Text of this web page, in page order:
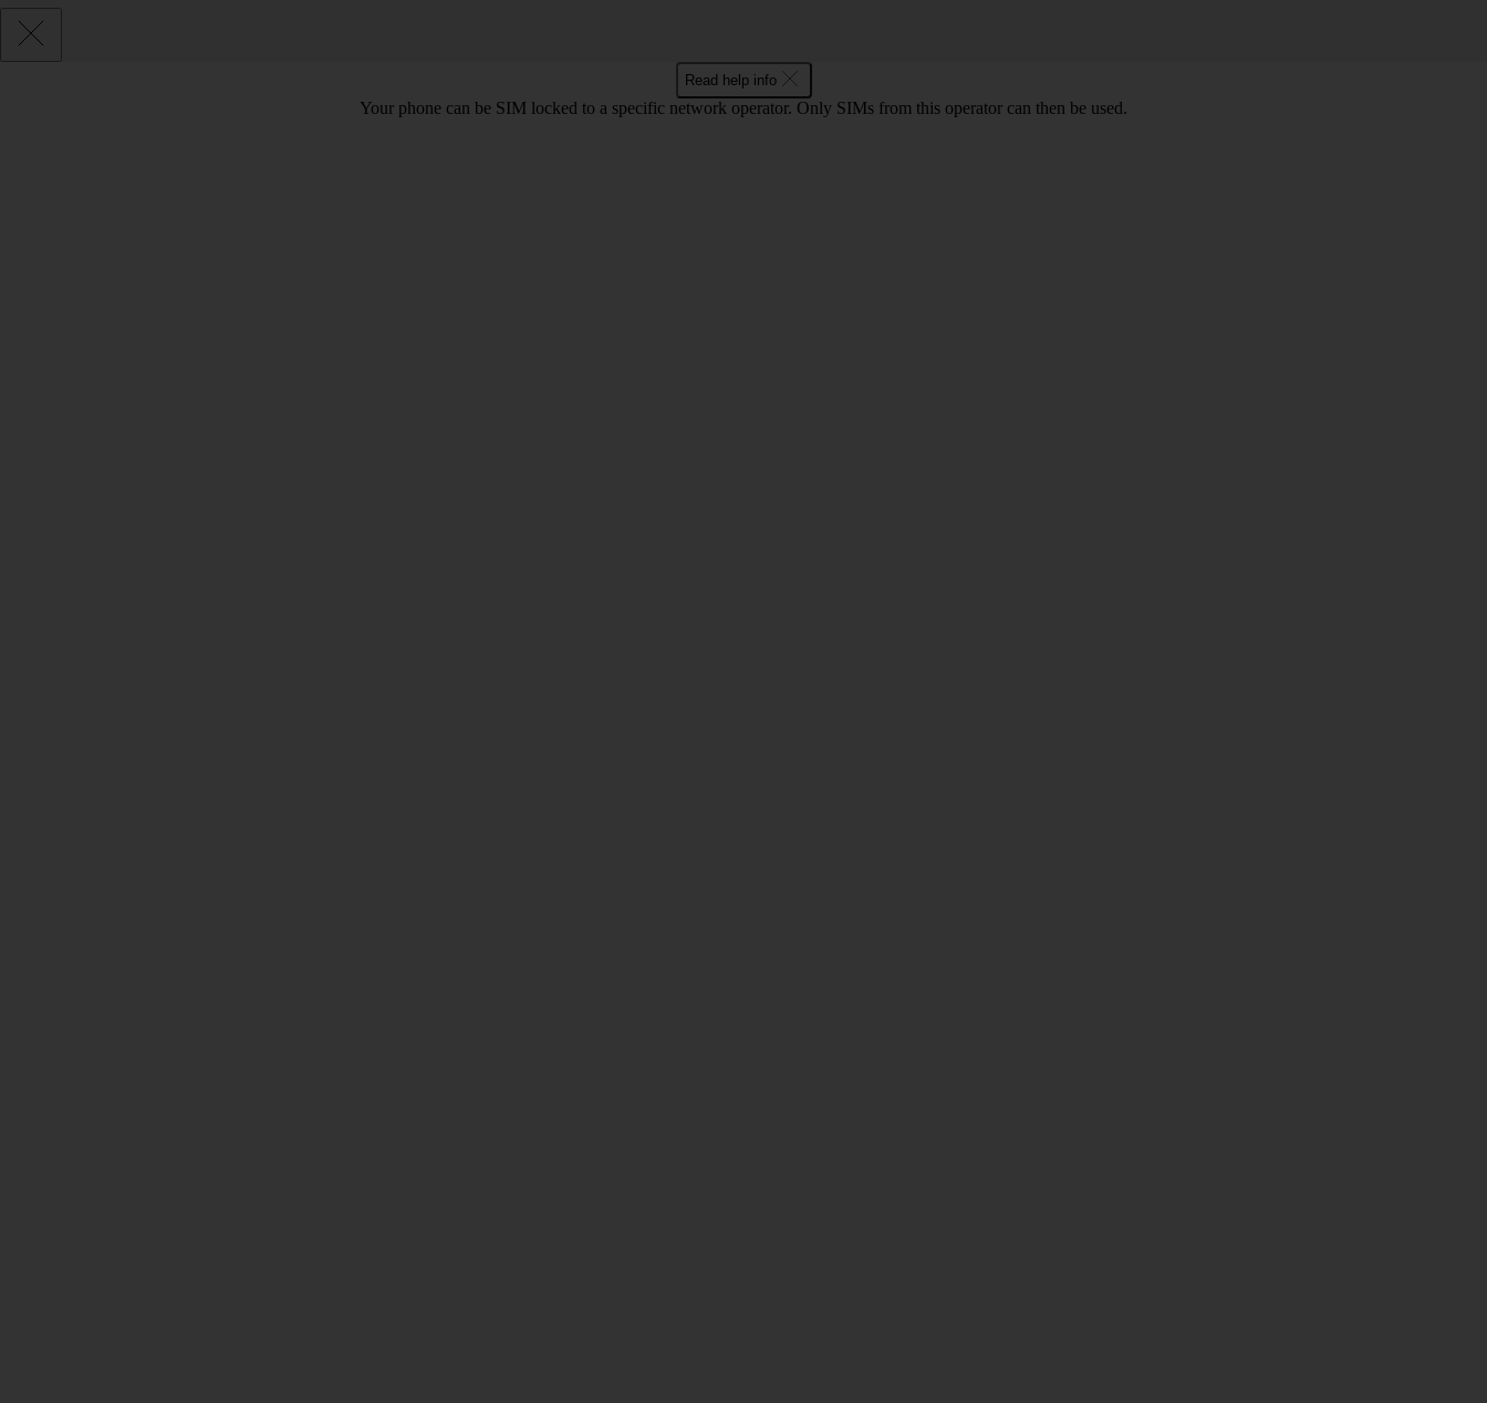
Read help info
Your phone can be SIM locked to a specific network operator. Only SIMs from this operator can then be used.